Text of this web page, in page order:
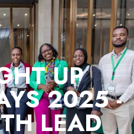
UP
2025 -
LEAD